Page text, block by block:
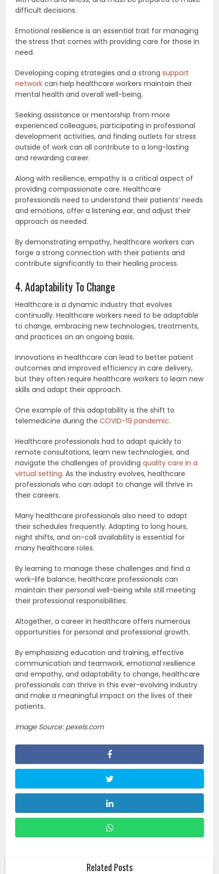
difficult decisions.
Emotional resilience is an essential trait for managing
the stress that comes with providing care for those in
need.
Developing coping strategies and a strongsupport
network can help healthcare workers maintain their
mental health and overall well-being.
Seeking assistance or mentorship from more
experienced colleagues, participating in professional
development activities, and finding outlets for stress
outside of work can all contribute to a long-lasting
and rewarding career.
Along with resilience, empathy is a critical aspect of
providing compassionate care. Healthcare
professionals need to understand their patients’ needs
and emotions, offer a listening ear, and adjust their
approach as needed.
By demonstrating empathy, healthcare workers can
forge a strong connection with their patients and
contribute significantly to their healing process.
4. Adaptability To Change
Healthcare is a dynamic industry that evolves
continually. Healthcare workers need to be adaptable
to change, embracing new technologies, treatments,
and practices on an ongoing basis.
Innovations in healthcare can lead to better patient
outcomes and improved efficiency in care delivery,
but they often require healthcare workers to learn new
skills and adapt their approach.
One example of this adaptability is the shift to
telemedicine during theCOVID-19 pandemic.
Healthcare professionals had to adapt quickly to
remote consultations, learn new technologies, and
navigate the challenges of providingquality care in a
virtual setting. As the industry evolves, healthcare
professionals who can adapt to change will thrive in
their careers.
Many healthcare professionals also need to adapt
their schedules frequently. Adapting to long hours,
night shifts, and on-call availability is essential for
many healthcare roles.
By learning to manage these challenges and find a
work-life balance, healthcare professionals can
maintain their personal well-being while still meeting
their professional responsibilities.
Altogether, a career in healthcare offers numerous
opportunities for personal and professional growth.
By emphasizing education and training, effective
communication and teamwork, emotional resilience
and empathy, and adaptability to change, healthcare
professionals can thrive in this ever-evolving industry
and make a meaningful impact on the lives of their
patients.
Image Source: pexels.com
Related Posts